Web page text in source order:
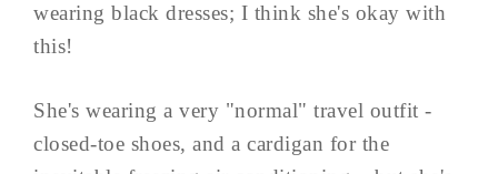
wearing black dresses; I think she's okay with
this!
She's wearing a very "normal" travel outfit -
closed-toe shoes, and a cardigan for the